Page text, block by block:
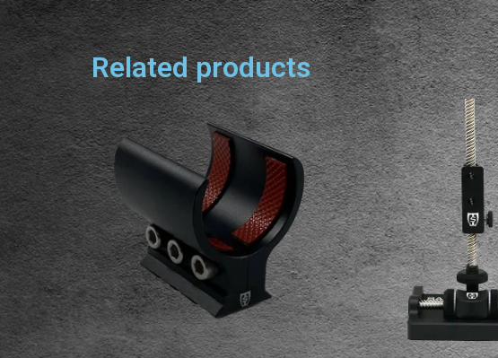
Related products